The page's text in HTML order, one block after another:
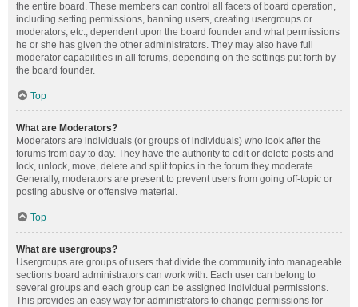
the entire board. These members can control all facets of board operation,
including setting permissions, banning users, creating usergroups or
moderators, etc., dependent upon the board founder and what permissions
he or she has given the other administrators. They may also have full
moderator capabilities in all forums, depending on the settings put forth by
the board founder.
Top
What are Moderators?
Moderators are individuals (or groups of individuals) who look after the
forums from day to day. They have the authority to edit or delete posts and
lock, unlock, move, delete and split topics in the forum they moderate.
Generally, moderators are present to prevent users from going off-topic or
posting abusive or offensive material.
Top
What are usergroups?
Usergroups are groups of users that divide the community into manageable
sections board administrators can work with. Each user can belong to
several groups and each group can be assigned individual permissions.
This provides an easy way for administrators to change permissions for